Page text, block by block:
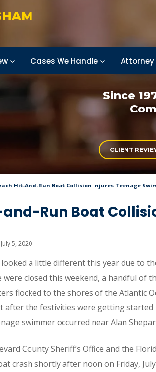
Cases We Handle Attorney
Since
CLIENT
Hit-And-Run Boat Collision Injures Teenage
Run Boat
5, 2020
a little different this year due to
were closed this weekend, a handful of
flocked to the shores of the Atlantic
after the festivities were getting started
swimmer occurred near Alan
County Sheriff’s Office and the
crash shortly after noon on Friday,